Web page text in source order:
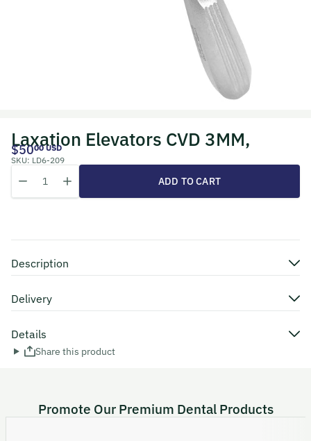
Laxation Elevators CVD 3MM,
$5000 USD
SKU: LD6-209
Decrease quantity for Laxation Elevators CVD 3MM,
Increase quantity for Laxation Elevators CVD 3MM,
ADD TO CART
Description
Delivery
Details
Share this product
Promote Our Premium Dental Products